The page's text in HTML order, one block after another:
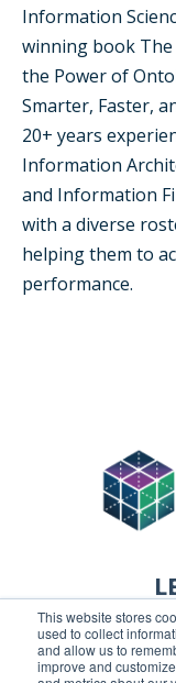
This website stores
used to collect
and allow us to
improve and
Information
winning book The
the Power of
Smarter, Faster,
20+ years
Information
and Information
with a diverse
helping them to
performance.